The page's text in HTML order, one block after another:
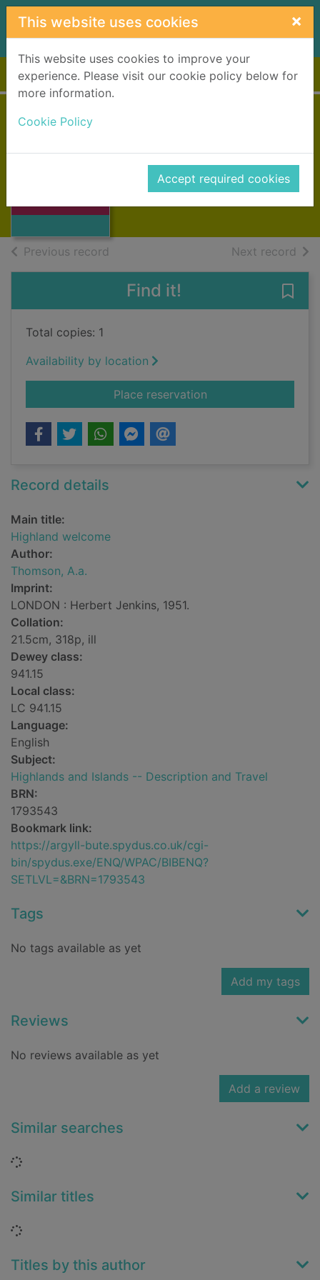
Skip to main content
This website uses cookies ×
This website uses cookies to improve your
experience. Please visit our cookie policy below for
more information.
Cookie Policy
Accept required cookies
Home Full display
Thomson, A.a.
Previous record Next record of
Find it!
Total copies: 1
Availability by location
Place reservationfor Highland
Record details
Main title:
Highland welcome
Author:
Thomson, A.a.
Imprint:
LONDON : Herbert Jenkins, 1951.
Collation:
21.5cm, 318p, ill
Dewey class:
941.15
Local class:
LC 941.15
Language:
English
Subject:
Highlands and Islands -- Description and Travel
BRN:
1793543
Bookmark link:
https://argyll-bute.spydus.co.uk/cgi-
bin/spydus.exe/ENQ/WPAC/BIBENQ?
SETLVL=&BRN=1793543
Tags
No tags available as yet
Add my tags
Reviews
No reviews available as yet
Add a review
Similar searches
Loading...
Similar titles
Loading...
Titles by this author